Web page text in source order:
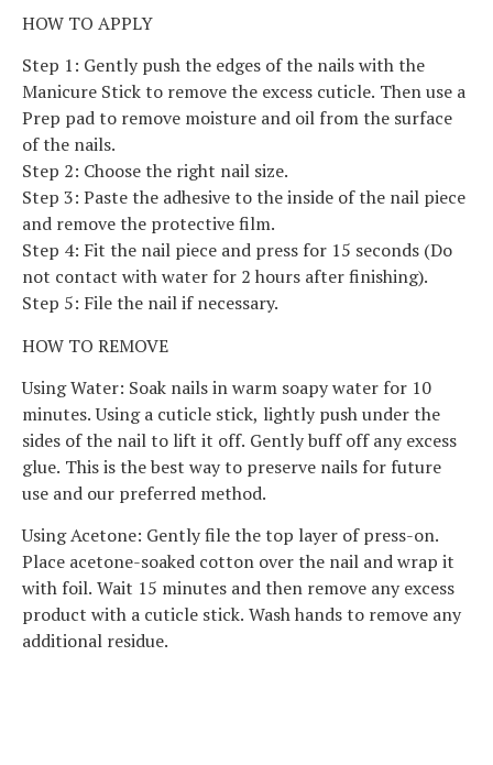
HOW TO APPLY
Step 1: Gently push the edges of the nails with the
Manicure Stick to remove the excess cuticle. Then use a
Prep pad to remove moisture and oil from the surface
of the nails.
Step 2: Choose the right nail size.
Step 3: Paste the adhesive to the inside of the nail piece
and remove the protective film.
Step 4: Fit the nail piece and press for 15 seconds (Do
not contact with water for 2 hours after finishing).
Step 5: File the nail if necessary.
HOW TO REMOVE
Using Water: Soak nails in warm soapy water for 10
minutes. Using a cuticle stick, lightly push under the
sides of the nail to lift it off. Gently buff off any excess
glue. This is the best way to preserve nails for future
use and our preferred method.
Using Acetone: Gently file the top layer of press-on.
Place acetone-soaked cotton over the nail and wrap it
with foil. Wait 15 minutes and then remove any excess
product with a cuticle stick. Wash hands to remove any
additional residue.